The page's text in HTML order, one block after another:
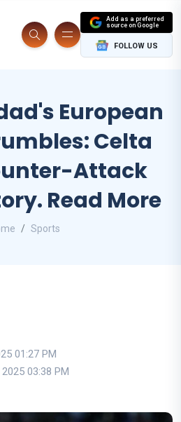
Add as a preferred
source on Google
FOLLOW US
European
Celta
Attack
Read More
Sports
01:27 PM
03:38 PM